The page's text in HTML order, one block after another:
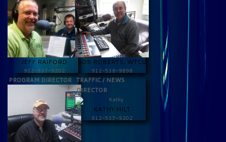
JEFF RAIFORD
912-537-9202
BOB ROBERTS, WTCQ
912-538-9898
PROGRAM DIRECTOR TRAFFIC / NEWS
DIRECTOR
KATHY HILT
912-537-9202